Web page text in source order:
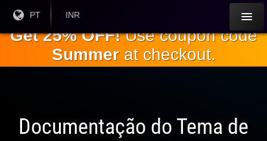
principal
Língua
PT
Moeda
INR
Get 25% OFF!Use coupon code
Summerat checkout.
Documentação do Tema de